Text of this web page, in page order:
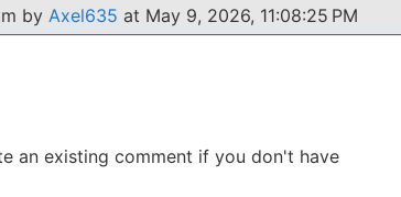
by Axel635 at May 9, 2026, 11:08:25 PM
an existing comment if you don't have